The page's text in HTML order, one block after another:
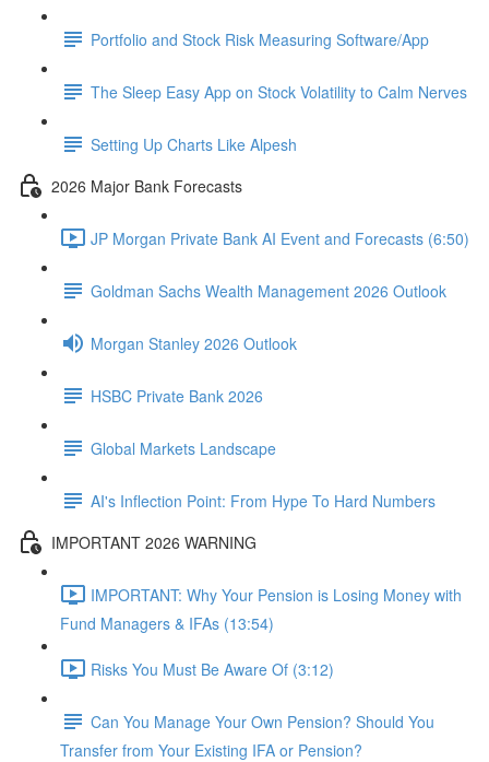
Portfolio and Stock Risk Measuring Software/App
The Sleep Easy App on Stock Volatility to Calm Nerves
Setting Up Charts Like Alpesh
2026 Major Bank Forecasts
JP Morgan Private Bank AI Event and Forecasts (6:50)
Goldman Sachs Wealth Management 2026 Outlook
Morgan Stanley 2026 Outlook
HSBC Private Bank 2026
Global Markets Landscape
AI's Inflection Point: From Hype To Hard Numbers
IMPORTANT 2026 WARNING
IMPORTANT: Why Your Pension is Losing Money with
Fund Managers & IFAs (13:54)
Risks You Must Be Aware Of (3:12)
Can You Manage Your Own Pension? Should You
Transfer from Your Existing IFA or Pension?